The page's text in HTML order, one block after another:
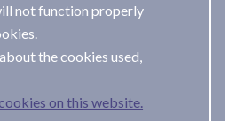
not function properly
the cookies used,
on this website.